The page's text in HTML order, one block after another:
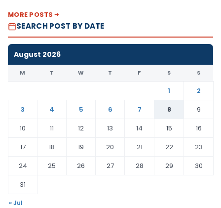
MORE POSTS
SEARCH POST BY DATE
August 2026
M T W T F S S
1
2
3
4 5 6 7 8
9
10
11 12 13 14 15
16
17
18 19 20 21 22
23
24
25 26 27 28 29
30
31
« Jul